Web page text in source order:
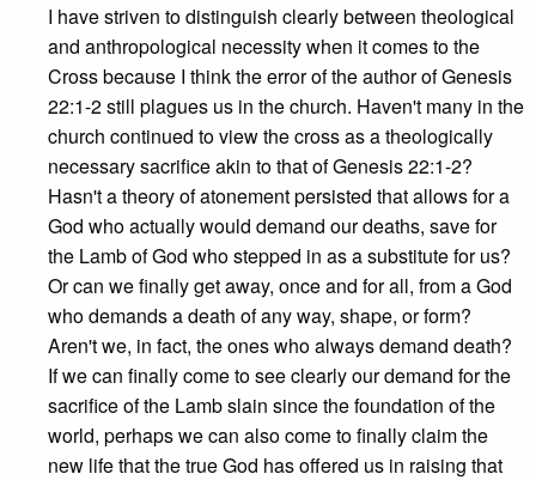
I have striven to distinguish clearly between theological
and anthropological necessity when it comes to the
Cross because I think the error of the author of Genesis
22:1-2 still plagues us in the church. Haven't many in the
church continued to view the cross as a theologically
necessary sacrifice akin to that of Genesis 22:1-2?
Hasn't a theory of atonement persisted that allows for a
God who actually would demand our deaths, save for
the Lamb of God who stepped in as a substitute for us?
Or can we finally get away, once and for all, from a God
who demands a death of any way, shape, or form?
Aren't we, in fact, the ones who always demand death?
If we can finally come to see clearly our demand for the
sacrifice of the Lamb slain since the foundation of the
world, perhaps we can also come to finally claim the
new life that the true God has offered us in raising that